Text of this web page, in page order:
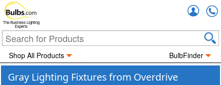
The Business Lighting
Experts
Shop All Products BulbFinder
Gray Lighting Fixtures from Overdrive